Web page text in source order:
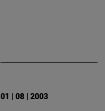
01 | 08 | 2003